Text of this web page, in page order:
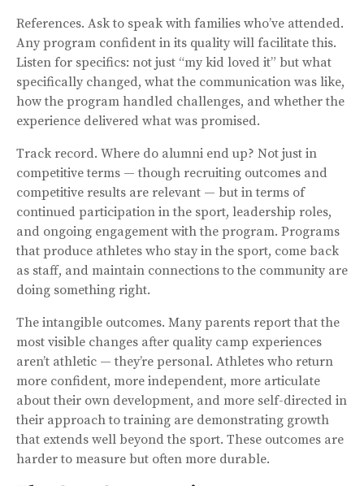
References. Ask to speak with families who’ve attended.
Any program confident in its quality will facilitate this.
Listen for specifics: not just “my kid loved it” but what
specifically changed, what the communication was like,
how the program handled challenges, and whether the
experience delivered what was promised.
Track record. Where do alumni end up? Not just in
competitive terms — though recruiting outcomes and
competitive results are relevant — but in terms of
continued participation in the sport, leadership roles,
and ongoing engagement with the program. Programs
that produce athletes who stay in the sport, come back
as staff, and maintain connections to the community are
doing something right.
The intangible outcomes. Many parents report that the
most visible changes after quality camp experiences
aren’t athletic — they’re personal. Athletes who return
more confident, more independent, more articulate
about their own development, and more self-directed in
their approach to training are demonstrating growth
that extends well beyond the sport. These outcomes are
harder to measure but often more durable.